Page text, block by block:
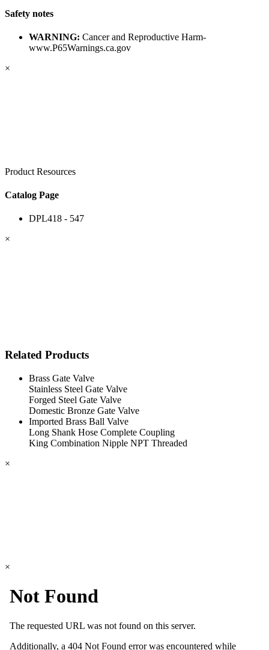
Safety notes
WARNING: Cancer and Reproductive Harm-
www.P65Warnings.ca.gov
×
Product Resources
Catalog Page
DPL418 - 547
×
Related Products
Brass Gate Valve
Stainless Steel Gate Valve
Forged Steel Gate Valve
Domestic Bronze Gate Valve
Imported Brass Ball Valve
Long Shank Hose Complete Coupling
King Combination Nipple NPT Threaded
×
×